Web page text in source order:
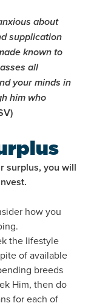
about
supplication
known to
all
your minds in
him who
surplus, you will
how you
the lifestyle
of available
breeds
Him, then do
for each of